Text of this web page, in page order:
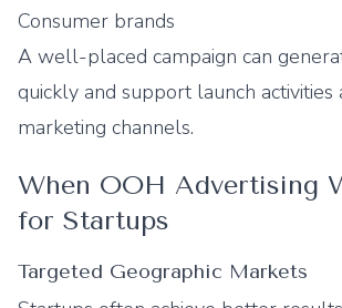
Consumer brands
A well-placed campaign can
quickly and support launch
marketing channels.
When OOH Advertising
for Startups
Targeted Geographic Markets